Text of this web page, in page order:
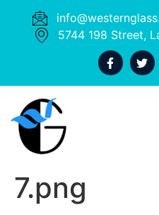
5744 198 Street,
7.png